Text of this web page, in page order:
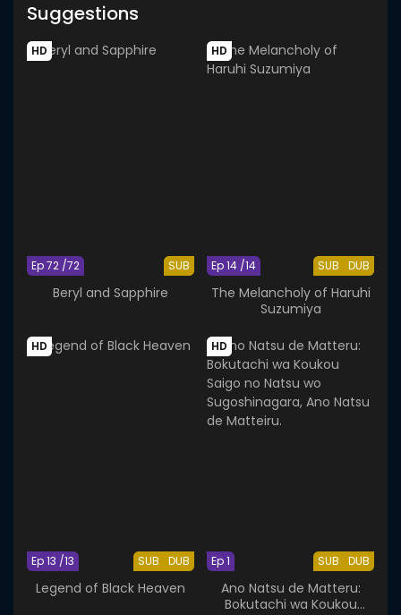
Suggestions
HD
SUB
Ep 72 /72
Beryl and Sapphire
HD
SUB DUB
Ep 14 /14
The Melancholy of Haruhi
Suzumiya
HD
SUB DUB
Ep 13 /13
Legend of Black Heaven
HD
SUB DUB
Ep 1
Ano Natsu de Matteru:
Bokutachi wa Koukou